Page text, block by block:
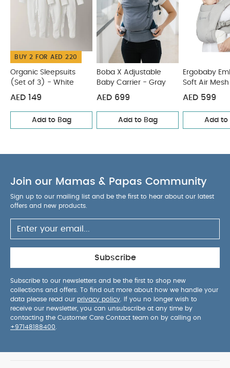
BUY 2 FOR AED 220
Organic Sleepsuits
(Set of 3) - White
AED 149
Add to Bag
Boba X Adjustable
Baby Carrier - Gray
AED 699
Add to Bag
Ergobaby
Soft Air
Grey
AED 599
Add to
Join our Mamas & Papas Community
Sign up to our mailing list and be the first to hear about our latest
offers and new products.
Subscribe
Subscribe to our newsletters and be the first to shop new
collections and offers. To find out more about how we handle your
data please read our privacy policy . If you no longer wish to
receive our newsletter, you can unsubscribe at any time by
contacting the Customer Care Contact team on by calling on
+97148188400